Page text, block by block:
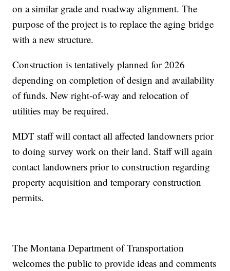
on a similar grade and roadway alignment. The
purpose of the project is to replace the aging bridge
with a new structure.
Construction is tentatively planned for 2026
depending on completion of design and availability
of funds. New right-of-way and relocation of
utilities may be required.
MDT staff will contact all affected landowners prior
to doing survey work on their land. Staff will again
contact landowners prior to construction regarding
property acquisition and temporary construction
permits.
The Montana Department of Transportation
welcomes the public to provide ideas and comments